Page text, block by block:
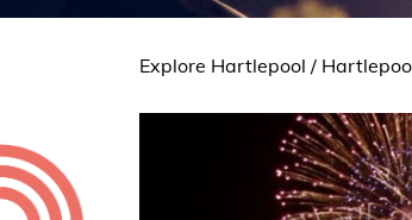
Explore Hartlepool /